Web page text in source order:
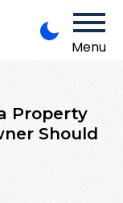
Menu
Property
Should